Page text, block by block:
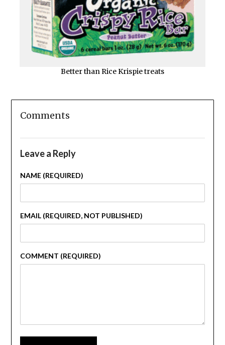
Better than Rice Krispie treats
Comments
Leave a Reply
NAME (REQUIRED)
EMAIL (REQUIRED, NOT PUBLISHED)
COMMENT (REQUIRED)